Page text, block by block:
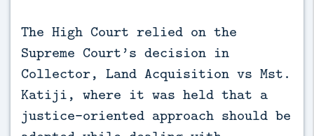
The High Court relied on the
Supreme Court’s decision in
Collector, Land Acquisition vs Mst.
Katiji, where it was held that a
justice-oriented approach should be